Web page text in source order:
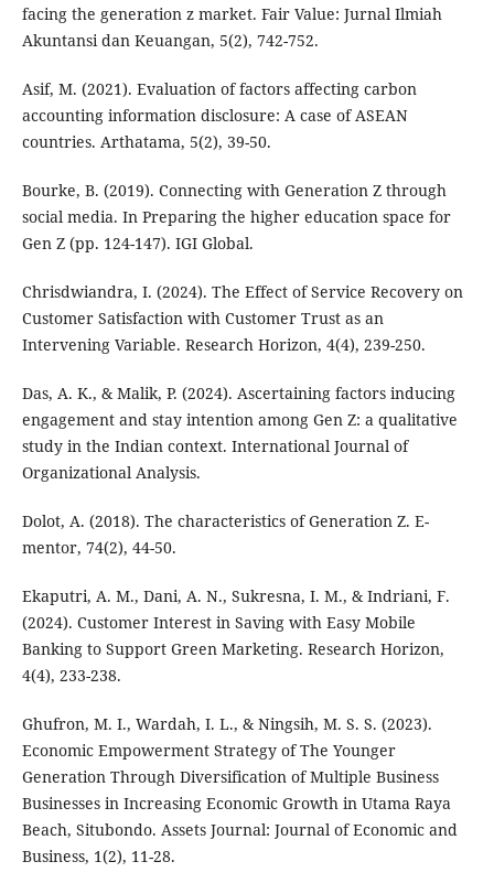
facing the generation z market. Fair Value: Jurnal Ilmiah
Akuntansi dan Keuangan, 5(2), 742-752.
Asif, M. (2021). Evaluation of factors affecting carbon
accounting information disclosure: A case of ASEAN
countries. Arthatama, 5(2), 39-50.
Bourke, B. (2019). Connecting with Generation Z through
social media. In Preparing the higher education space for
Gen Z (pp. 124-147). IGI Global.
Chrisdwiandra, I. (2024). The Effect of Service Recovery on
Customer Satisfaction with Customer Trust as an
Intervening Variable. Research Horizon, 4(4), 239-250.
Das, A. K., & Malik, P. (2024). Ascertaining factors inducing
engagement and stay intention among Gen Z: a qualitative
study in the Indian context. International Journal of
Organizational Analysis.
Dolot, A. (2018). The characteristics of Generation Z. E-
mentor, 74(2), 44-50.
Ekaputri, A. M., Dani, A. N., Sukresna, I. M., & Indriani, F.
(2024). Customer Interest in Saving with Easy Mobile
Banking to Support Green Marketing. Research Horizon,
4(4), 233-238.
Ghufron, M. I., Wardah, I. L., & Ningsih, M. S. S. (2023).
Economic Empowerment Strategy of The Younger
Generation Through Diversification of Multiple Business
Businesses in Increasing Economic Growth in Utama Raya
Beach, Situbondo. Assets Journal: Journal of Economic and
Business, 1(2), 11-28.